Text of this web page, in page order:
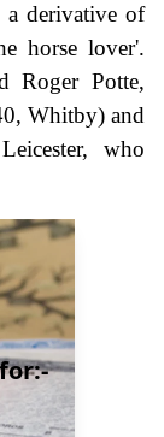
a derivative of
horse lover'.
Roger Potte,
Whitby) and
who